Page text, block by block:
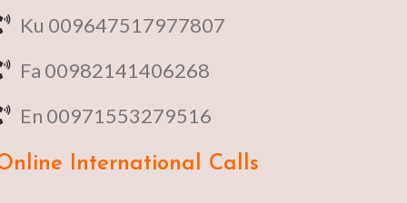
Ku 009647517977807
Fa 00982141406268
En 00971553279516
International Calls